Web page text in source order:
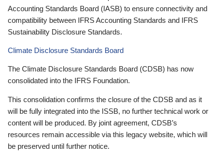
Accounting Standards Board (IASB) to ensure connectivity and
compatibility between IFRS Accounting Standards and IFRS
Sustainability Disclosure Standards.
Climate Disclosure Standards Board
The Climate Disclosure Standards Board (CDSB) has now
consolidated into the IFRS Foundation.
This consolidation confirms the closure of the CDSB and as it
will be fully integrated into the ISSB, no further technical work or
content will be produced. By joint agreement, CDSB’s
resources remain accessible via this legacy website, which will
be preserved until further notice.